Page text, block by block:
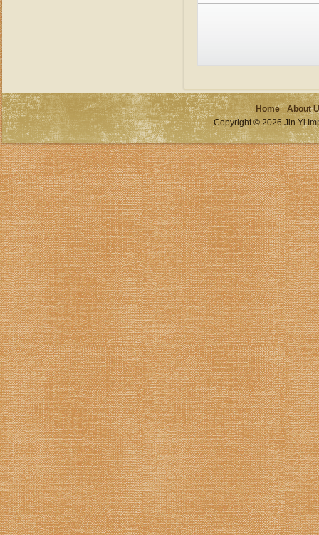
Home
About
Copyright © 2026 Jin Yi